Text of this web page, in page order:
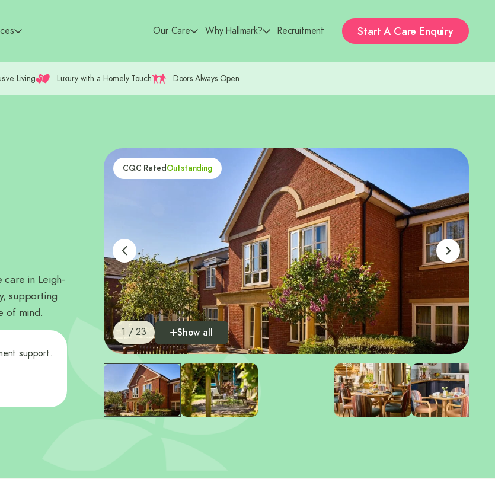
Our Care Why Hallmark? Recruitment Start A Care Enquiry
Living Luxury with a Homely Touch Doors Always Open
care in Leigh-
supporting
of mind.
support.
CQC RatedOutstanding
1 / 23 Show all